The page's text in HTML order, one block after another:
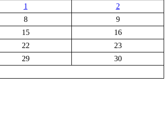
1
2
8
9
15
16
22
23
29
30